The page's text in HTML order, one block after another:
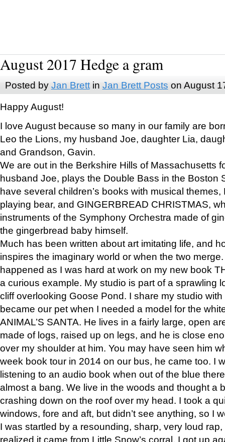
August 2017 Hedge a gram
Posted by Jan Brettin Jan Brett Posts on August
Happy August!
I love August because so many in our family are
Leo the Lions, my husband Joe, daughter Lia,
and Grandson, Gavin.
We are out in the Berkshire Hills of Massachusetts
husband Joe, plays the Double Bass in the Boston
have several children’s books with musical
playing bear, and GINGERBREAD CHRISTMAS,
instruments of the Symphony Orchestra made of
the gingerbread baby himself.
Much has been written about art imitating life, and
inspires the imaginary world or when the two
happened as I was hard at work on my new book
a curious example. My studio is part of a sprawling
cliff overlooking Goose Pond. I share my studio
became our pet when I needed a model for the
ANIMAL’S SANTA. He lives in a fairly large, open
made of logs, raised up on legs, and he is close
over my shoulder at him. You may have seen him
week book tour in 2014 on our bus, he came too. I
listening to an audio book when out of the blue
almost a bang. We live in the woods and thought a
crashing down on the roof over my head. I took a
windows, fore and aft, but didn’t see anything, so I
I was startled by a resounding, sharp, very loud
realized it came from Little Snow’s corral. I got up